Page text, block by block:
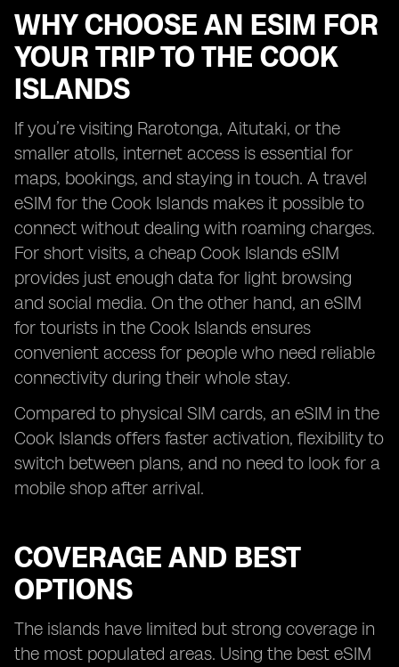
WHY CHOOSE AN ESIM FOR
YOUR TRIP TO THE COOK
ISLANDS
If you’re visiting Rarotonga, Aitutaki, or the
smaller atolls, internet access is essential for
maps, bookings, and staying in touch. A travel
eSIM for the Cook Islands makes it possible to
connect without dealing with roaming charges.
For short visits, a cheap Cook Islands eSIM
provides just enough data for light browsing
and social media. On the other hand, an eSIM
for tourists in the Cook Islands ensures
convenient access for people who need reliable
connectivity during their whole stay.
Compared to physical SIM cards, an eSIM in the
Cook Islands offers faster activation, flexibility to
switch between plans, and no need to look for a
mobile shop after arrival.
COVERAGE AND BEST
OPTIONS
The islands have limited but strong coverage in
the most populated areas. Using the best eSIM